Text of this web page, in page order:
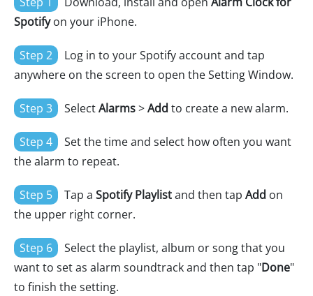
Spotifyon your iPhone.
Step 2
Log in to your Spotify account and tap
anywhere on the screen to open the Setting Window.
Step 3 SelectAlarms>Add to create a new alarm.
Step 4
Set the time and select how often you want
the alarm to repeat.
Step 5 Tap a Spotify Playlistand then tap Add on
the upper right corner.
Step 6
Select the playlist, album or song that you
want to set as alarm soundtrack and then tap "Done"
to finish the setting.